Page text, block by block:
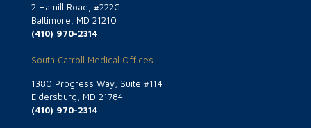
2 Hamill Road, #222C
Baltimore, MD 21210
(410) 970-2314
South Carroll Medical Offices
1380 Progress Way, Suite #114
Eldersburg, MD 21784
(410) 970-2314